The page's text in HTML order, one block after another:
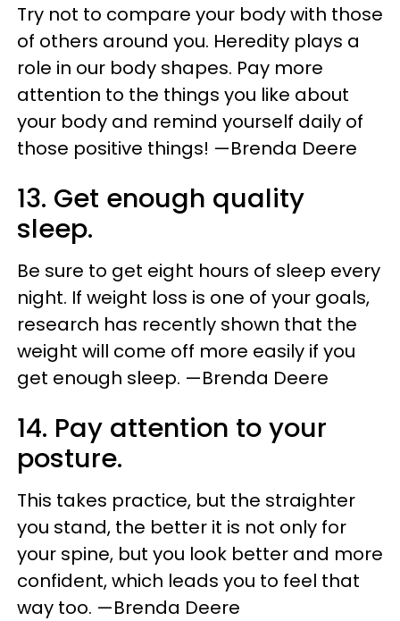
Try not to compare your body with those
of others around you. Heredity plays a
role in our body shapes. Pay more
attention to the things you like about
your body and remind yourself daily of
those positive things! —Brenda Deere
13. Get enough quality
sleep.
Be sure to get eight hours of sleep every
night. If weight loss is one of your goals,
research has recently shown that the
weight will come off more easily if you
get enough sleep. —Brenda Deere
14. Pay attention to your
posture.
This takes practice, but the straighter
you stand, the better it is not only for
your spine, but you look better and more
confident, which leads you to feel that
way too. —Brenda Deere